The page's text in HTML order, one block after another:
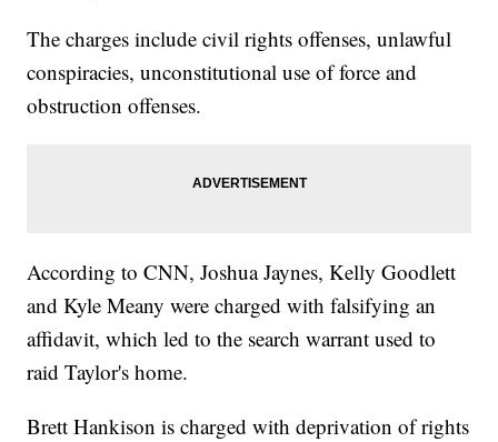
The charges include civil rights offenses, unlawful
conspiracies, unconstitutional use of force and
obstruction offenses.
According to CNN, Joshua Jaynes, Kelly Goodlett
and Kyle Meany were charged with falsifying an
affidavit, which led to the search warrant used to
raid Taylor's home.
Brett Hankison is charged with deprivation of rights